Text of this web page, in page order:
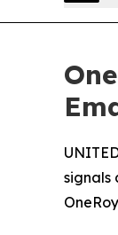
signals